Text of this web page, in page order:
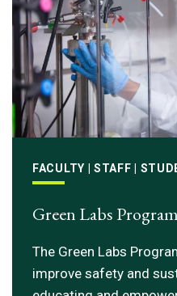
FACULTY | STAFF |
Green Labs Program
The Green Labs
improve safety and